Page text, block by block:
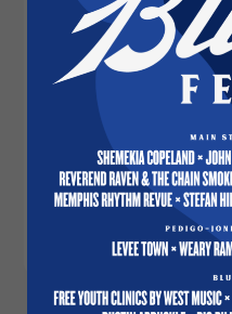
durable matte
accent to your
posters that are
environment.
• Paper thickness:
• Paper weight: 5.6
• Giclée printing
• Opacity: 94%
MORE MVBS